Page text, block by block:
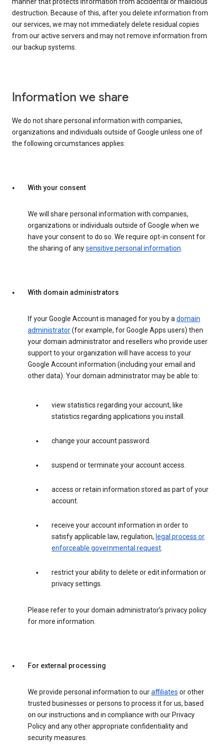
manner that protects information from accidental or malicious
destruction. Because of this, after you delete information from
our services, we may not immediately delete residual copies
from our active servers and may not remove information from
our backup systems.
Information we share
We do not share personal information with companies,
organizations and individuals outside of Google unless one of
the following circumstances applies:
With your consent
We will share personal information with companies,
organizations or individuals outside of Google when we
have your consent to do so. We require opt-in consent for
the sharing of anysensitive personal information.
With domain administrators
If your Google Account is managed for you by adomain
administrator(for example, for Google Apps users) then
your domain administrator and resellers who provide user
support to your organization will have access to your
Google Account information (including your email and
other data). Your domain administrator may be able to:
view statistics regarding your account, like
statistics regarding applications you install.
change your account password.
suspend or terminate your account access.
access or retain information stored as part of your
account.
receive your account information in order to
satisfy applicable law, regulation, legal process or
enforceable governmental request.
restrict your ability to delete or edit information or
privacy settings.
Please refer to your domain administrator’s privacy policy
for more information.
For external processing
We provide personal information to ouraffiliates or other
trusted businesses or persons to process it for us, based
on our instructions and in compliance with our Privacy
Policy and any other appropriate confidentiality and
security measures.